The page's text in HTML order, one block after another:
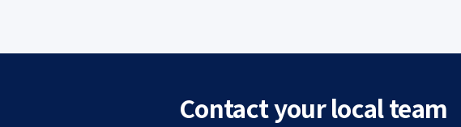
Contact your local team